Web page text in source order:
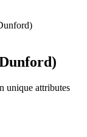
unique attributes